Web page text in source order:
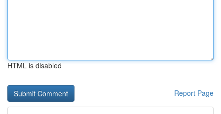
HTML is disabled
Report Page